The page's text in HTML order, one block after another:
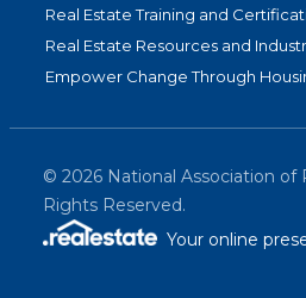
Real Estate Training and
Real Estate Resources and
Empower Change Through
© 2026 National Association of
Rights Reserved.
Your online